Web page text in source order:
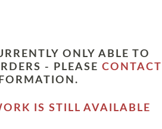
ONLY ABLE TO
- PLEASE CONTACT
IS STILL AVAILABLE